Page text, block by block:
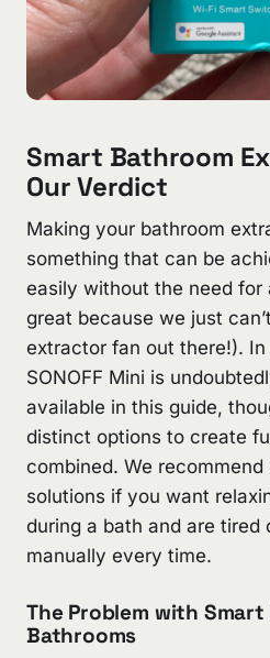
Smart Bathroom
Our Verdict
Making your bathroom
something that can be
easily without the need for
great because we just
extractor fan out there!).
SONOFF Mini is
available in this guide,
distinct options to create
combined. We
solutions if you want
during a bath and are tired
manually every time.
The Problem with
Bathrooms